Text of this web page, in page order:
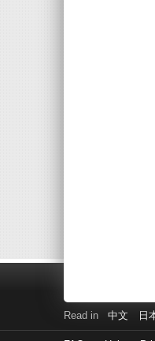
Read in 中文 日